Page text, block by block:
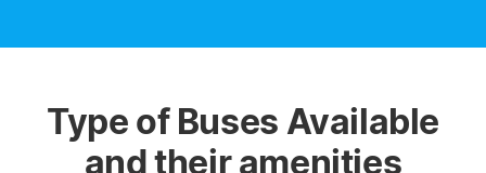
Type of Buses Available
and their amenities